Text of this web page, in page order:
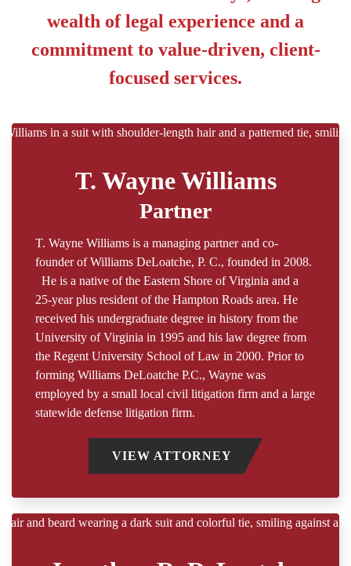
wealth of legal experience and a
commitment to value-driven, client-
focused services.
T. Wayne Williams
Partner
T. Wayne Williams is a managing partner and co-
founder of Williams DeLoatche, P. C., founded in 2008.
He is a native of the Eastern Shore of Virginia and a
25-year plus resident of the Hampton Roads area. He
received his undergraduate degree in history from the
University of Virginia in 1995 and his law degree from
the Regent University School of Law in 2000. Prior to
forming Williams DeLoatche P.C., Wayne was
employed by a small local civil litigation firm and a large
statewide defense litigation firm.
VIEW ATTORNEY